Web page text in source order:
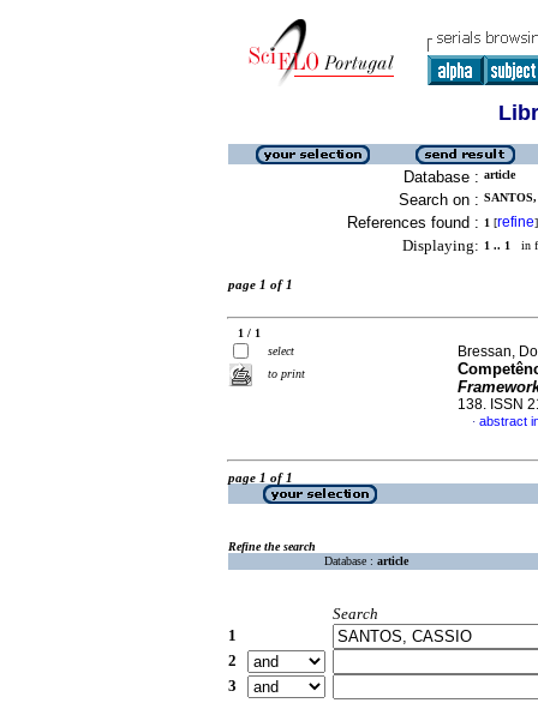
Database : article
Search on :
References found : 1 [refine]
Displaying: 1 .. 1 in
page 1 of 1
1 / 1
select
to print
Bressan,
138. ISSN
· abstract
page 1 of 1
Refine the search
Database : article
Search
1
2
3